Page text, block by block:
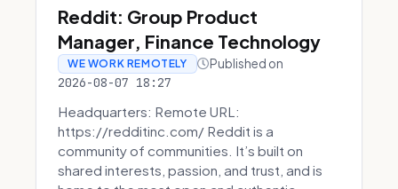
Reddit: Group Product
Manager, Finance Technology
WE WORK REMOTELY Published on
2026-08-07 18:27
Headquarters: Remote URL:
https://redditinc.com/ Reddit is a
community of communities. It’s built on
shared interests, passion, and trust, and is